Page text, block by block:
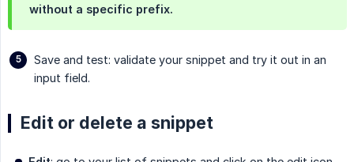
without a specific prefix.
Save and test: validate your snippet and try it out in an
input field.
Edit or delete a snippet